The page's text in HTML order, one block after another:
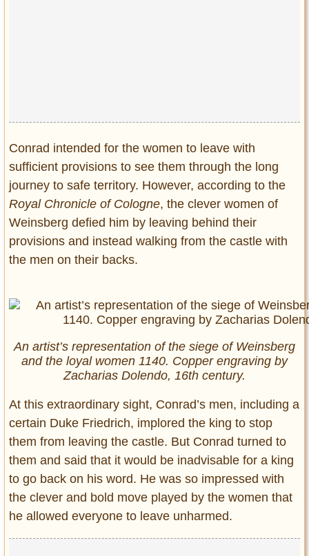
Conrad intended for the women to leave with
sufficient provisions to see them through the long
journey to safe territory. However, according to the
Royal Chronicle of Cologne, the clever women of
Weinsberg defied him by leaving behind their
provisions and instead walking from the castle with
the men on their backs.
An artist’s representation of the siege of Weinsberg
and the loyal women 1140. Copper engraving by
Zacharias Dolendo, 16th century.
At this extraordinary sight, Conrad’s men, including a
certain Duke Friedrich, implored the king to stop
them from leaving the castle. But Conrad turned to
them and said that it would be inadvisable for a king
to go back on his word. He was so impressed with
the clever and bold move played by the women that
he allowed everyone to leave unharmed.